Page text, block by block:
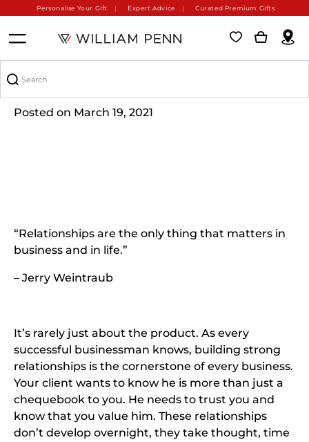
Personalise Your Gift Expert Advice Curated Premium Gifts
How To Gift Effectively
Posted on March 19, 2021
“Relationships are the only thing that matters in
business and in life.”
– Jerry Weintraub
It’s rarely just about the product. As every
successful businessman knows, building strong
relationships is the cornerstone of every business.
Your client wants to know he is more than just a
chequebook to you. He needs to trust you and
know that you value him. These relationships
don’t develop overnight, they take thought, time